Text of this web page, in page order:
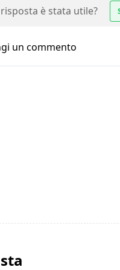
è stata utile?
un commento